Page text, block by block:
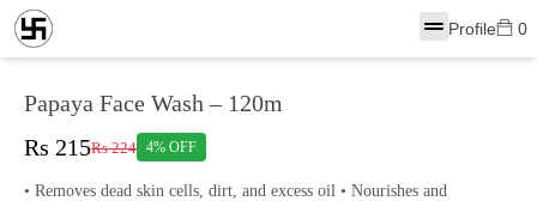
Profile 0
Papaya Face Wash – 120m
Rs 215Rs 224 4% OFF
• Removes dead skin cells, dirt, and excess oil • Nourishes and